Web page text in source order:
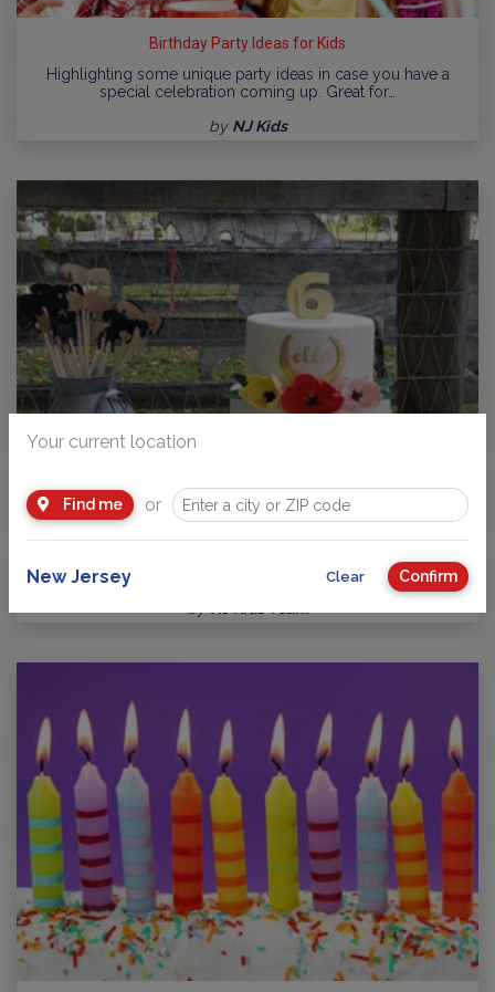
Birthday Party Ideas for Kids
Highlighting some unique party ideas in case you have a
special celebration coming up. Great for…
by NJ Kids
Guide to Kids Birthday Parties in New Jersey
your child’s age or interests, there’s a…
Your current location
Find me or
New Jersey Clear Confirm